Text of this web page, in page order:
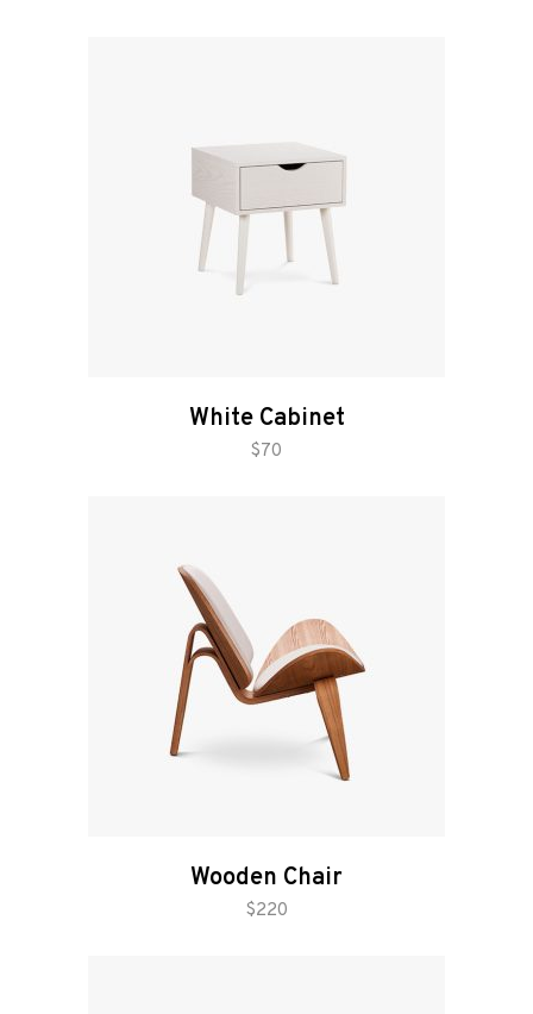
White Cabinet
$70
add to cart
Wooden Chair
$220
add to cart